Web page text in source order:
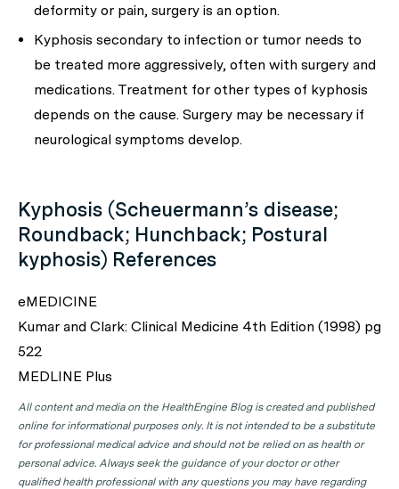
deformity or pain, surgery is an option.
Kyphosis secondary to infection or tumor needs to
be treated more aggressively, often with surgery and
medications. Treatment for other types of kyphosis
depends on the cause. Surgery may be necessary if
neurological symptoms develop.
Kyphosis (Scheuermann’s disease;
Roundback; Hunchback; Postural
kyphosis) References
eMEDICINE
Kumar and Clark: Clinical Medicine 4th Edition (1998) pg
522
MEDLINE Plus
All content and media on the HealthEngine Blog is created and published
online for informational purposes only. It is not intended to be a substitute
for professional medical advice and should not be relied on as health or
personal advice. Always seek the guidance of your doctor or other
qualified health professional with any questions you may have regarding